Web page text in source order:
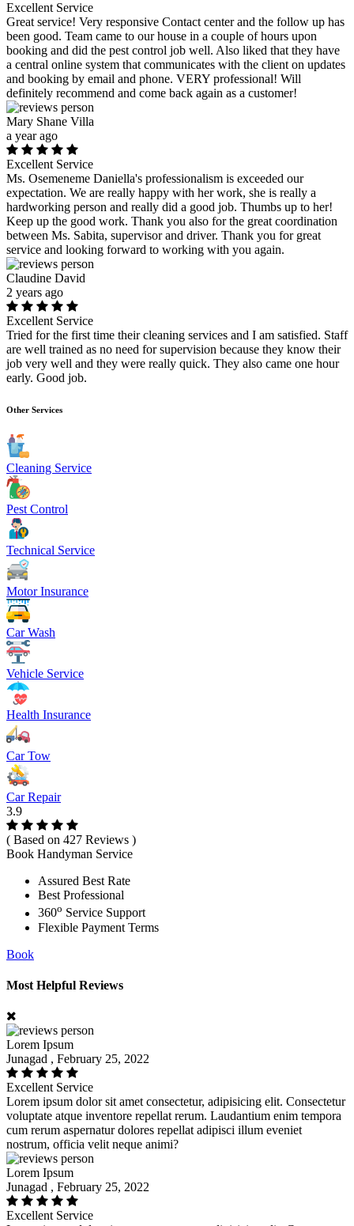
Excellent Service
Great service! Very responsive Contact center and the follow up has
been good. Team came to our house in a couple of hours upon
booking and did the pest control job well. Also liked that they have
a central online system that communicates with the client on updates
and booking by email and phone. VERY professional! Will
definitely recommend and come back again as a customer!
Mary Shane Villa
a year ago
Excellent Service
Ms. Osemeneme Daniella's professionalism is exceeded our
expectation. We are really happy with her work, she is really a
hardworking person and really did a good job. Thumbs up to her!
Keep up the good work. Thank you also for the great coordination
between Ms. Sabita, supervisor and driver. Thank you for great
service and looking forward to working with you again.
Claudine David
2 years ago
Excellent Service
Tried for the first time their cleaning services and I am satisfied. Staff
are well trained as no need for supervision because they know their
job very well and they were really quick. They also came one hour
early. Good job.
Other Services
Cleaning Service
Pest Control
Technical Service
Motor Insurance
Car Wash
Vehicle Service
Health Insurance
Car Tow
Car Repair
3.9
( Based on 427 Reviews )
Book Handyman Service
Assured Best Rate
Best Professional
360o Service Support
Flexible Payment Terms
Book
Most Helpful Reviews
Lorem Ipsum
Junagad , February 25, 2022
Excellent Service
Lorem ipsum dolor sit amet consectetur, adipisicing elit. Consectetur
voluptate atque inventore repellat rerum. Laudantium enim tempora
cum rerum aspernatur dolores repellat adipisci illum eveniet
nostrum, officia velit neque animi?
Lorem Ipsum
Junagad , February 25, 2022
Excellent Service